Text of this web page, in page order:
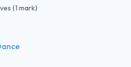
(1 mark)